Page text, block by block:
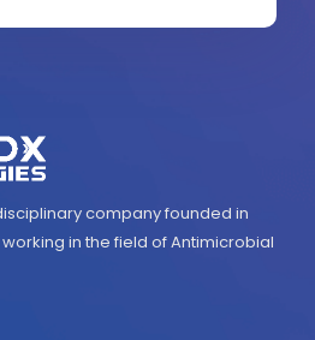
company founded in
in the field of Antimicrobial